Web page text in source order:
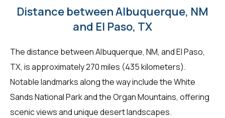
Distance between Albuquerque, NM
and El Paso, TX
The distance between Albuquerque, NM, and El Paso,
TX, is approximately 270 miles (435 kilometers).
Notable landmarks along the way include the White
Sands National Park and the Organ Mountains, offering
scenic views and unique desert landscapes.